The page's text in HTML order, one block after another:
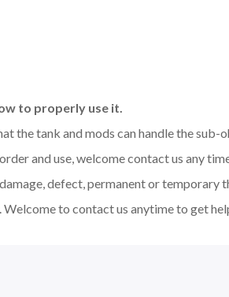
to properly use it.
the tank and mods can handle the sub-
and use, welcome contact us any
defect, permanent or temporary
to contact us anytime to get